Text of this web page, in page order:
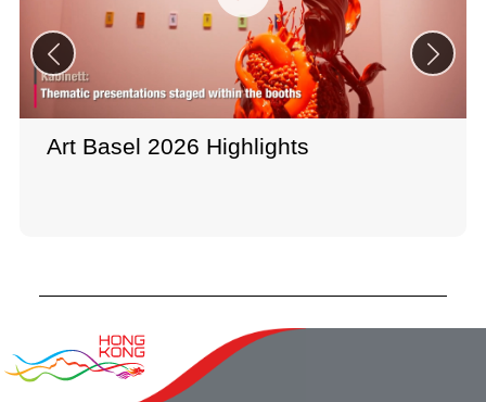
Art Basel 2026 Highlights